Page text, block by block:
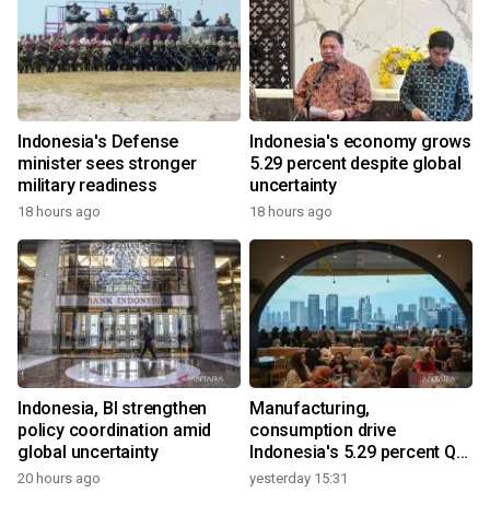
Indonesia's Defense
minister sees stronger
military readiness
18 hours ago
Indonesia's economy grows
5.29 percent despite global
uncertainty
18 hours ago
Indonesia, BI strengthen
policy coordination amid
global uncertainty
20 hours ago
Manufacturing,
consumption drive
Indonesia's 5.29 percent Q2
growth
yesterday 15:31